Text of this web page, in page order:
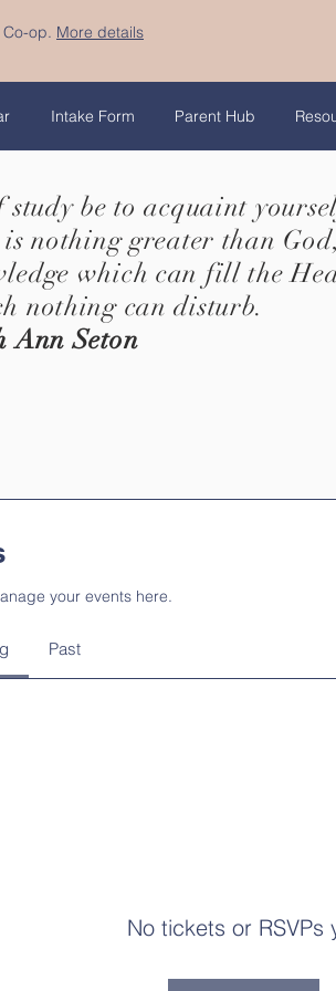
op. More details
Intake Form Parent Hub
study be to acquaint
is nothing greater than
which can fill the
nothing can disturb.
Ann Seton
your events here.
Past
No tickets or RSVPs